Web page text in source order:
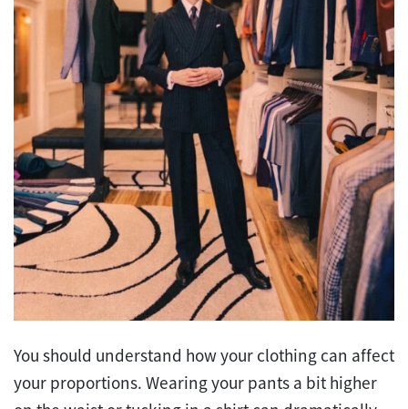
You should understand how your clothing can affect
your proportions. Wearing your pants a bit higher